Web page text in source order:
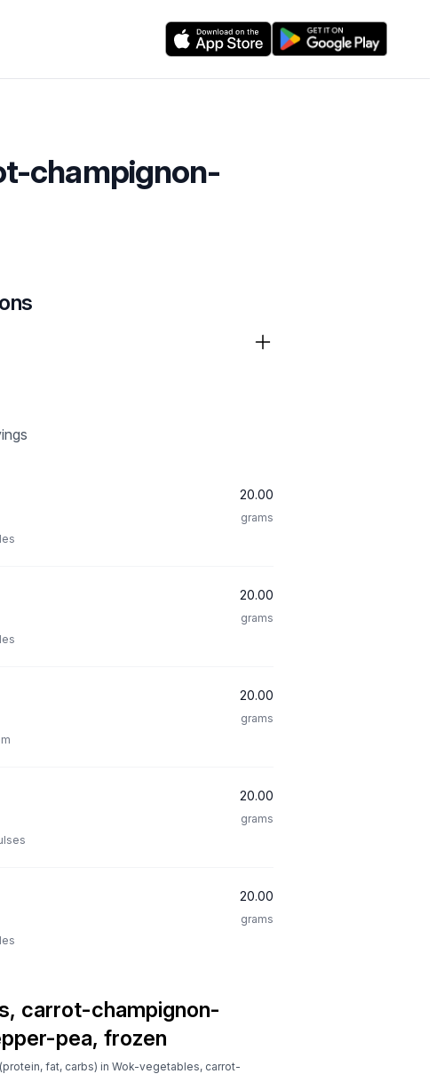
champignon-
20.00
grams
20.00
grams
20.00
grams
20.00
grams
20.00
grams
carrot-champignon-
pea, frozen
fat, carbs) in Wok-vegetables, carrot-